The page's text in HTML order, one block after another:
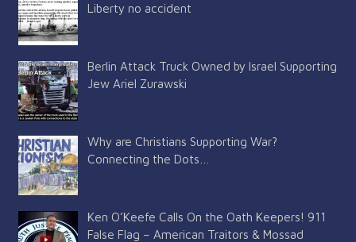
Liberty no accident
Berlin Attack Truck Owned by Israel Supporting
Jew Ariel Zurawski
Why are Christians Supporting War?
Connecting the Dots…
Ken O’Keefe Calls On the Oath Keepers! 911
False Flag – American Traitors & Mossad